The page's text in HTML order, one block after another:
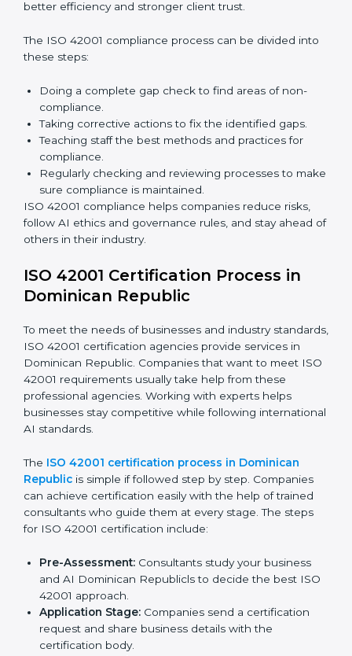
Building more trust with clients, customers, and
Preparing smoothly for recertification without
facing difficulties.
Dominican Republic are not only about following
rules. They also improve daily operations, lower risks,
make businesses more trustworthy, and help them
grow responsibly while meeting global AI standards.
ISO 42001 Compliance in
Dominican Republic
ISO 42001 compliance is a continuous process that
needs long-term effort and proper knowledge.
the benefits of AIMS compliance and are working
towards better efficiency and stronger client trust.
The ISO 42001 compliance process can be divided
into these steps:
Doing a complete gap check to find areas of non-
compliance.
Taking corrective actions to fix the identified gaps.
Teaching staff the best methods and practices for
Regularly checking and reviewing processes to
make sure compliance is maintained.
ISO 42001 compliance helps companies reduce risks,
follow AI ethics and governance rules, and stay ahead
of others in their industry.
ISO 42001 Certification Process in
Dominican Republic
To meet the needs of businesses and industry
standards, ISO 42001 certification agencies provide
services in Dominican Republic. Companies that want